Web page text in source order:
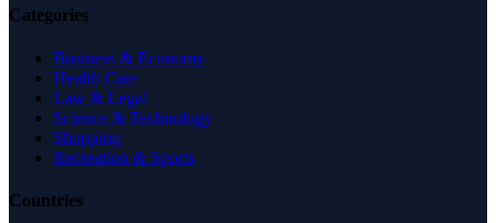
Categories
Business & Economy
Health Care
Law & Legal
Science & Technology
Shopping
Recreation & Sports
Countries